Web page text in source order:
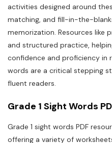
activities designed around
matching, and fill-in-the-
memorization. Resources like
and structured practice,
confidence and proficiency in
words are a critical stepping
fluent readers.
Grade 1 Sight Words
Grade 1 sight words PDF
offering a variety of